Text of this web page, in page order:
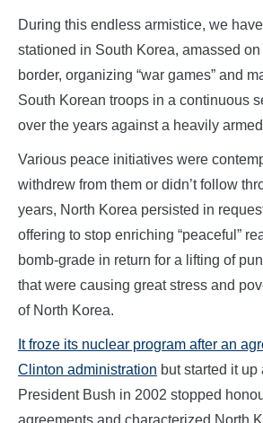
During this endless armistice, we
stationed in South Korea, amassed on
border, organizing “war games” and
South Korean troops in a continuous
over the years against a heavily
Various peace initiatives were
withdrew from them or didn’t follow
years, North Korea persisted in
offering to stop enriching “peaceful”
bomb-grade in return for a lifting of
that were causing great stress and
of North Korea.
It froze its nuclear program after an
Clinton administration but started it
President Bush in 2002 stopped